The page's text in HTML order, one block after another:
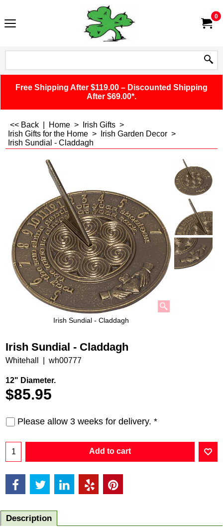
0
Free Shipping After $119.00 – Discounted Shipping
After $69.00*.
<< Back Home > Irish Gifts >
Irish Gifts for the Home > Irish Garden Decor >
Irish Sundial - Claddagh
Irish Sundial - Claddagh
Irish Sundial - Claddagh
Whitehall wh00777
12" Diameter.
$85.95
Please allow 3 weeks for delivery. *
Add to cart
Description